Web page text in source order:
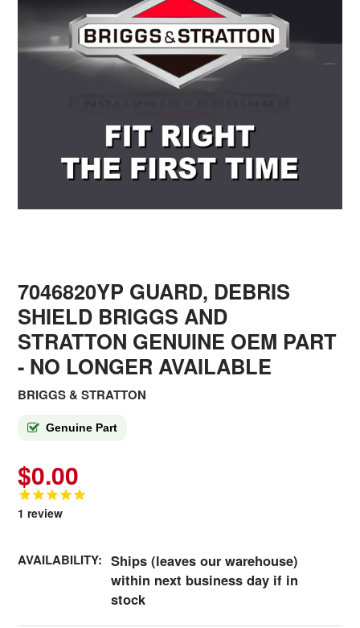
7046820YP GUARD, DEBRIS
SHIELD BRIGGS AND
STRATTON GENUINE OEM PART
- NO LONGER AVAILABLE
BRIGGS & STRATTON
Genuine Part
$0.00
1 review
AVAILABILITY: Ships (leaves our warehouse)
within next business day if in
stock